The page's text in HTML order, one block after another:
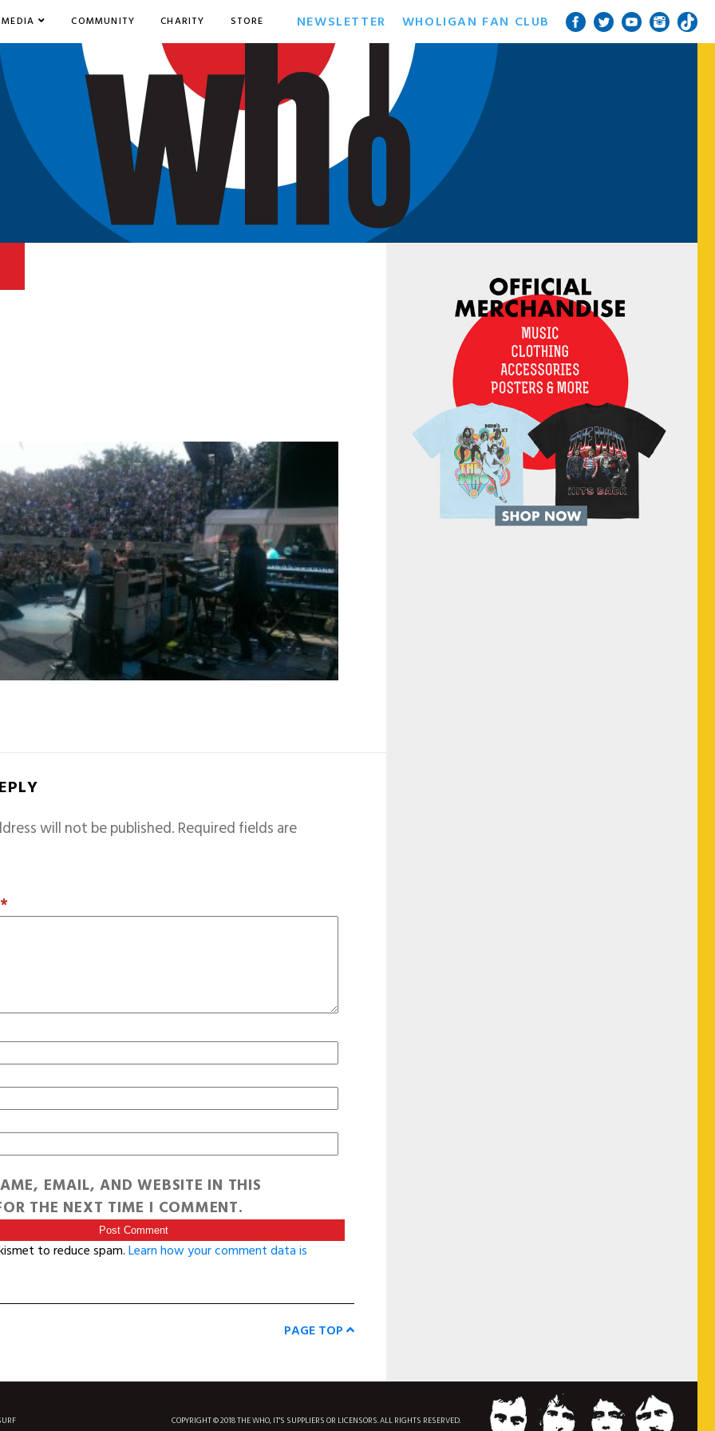
MEDIA COMMUNITY CHARITY STORE NEWSLETTER WHOLIGAN FAN CLUB
will not be published.Required fields are
*
EMAIL, AND WEBSITE IN THIS
THE NEXT TIME I COMMENT.
to reduce spam.Learn how your comment data is
PAGE TOP
COPYRIGHT © 2018 THE WHO, IT'S SUPPLIERS OR LICENSORS. ALL RIGHTS RESERVED.